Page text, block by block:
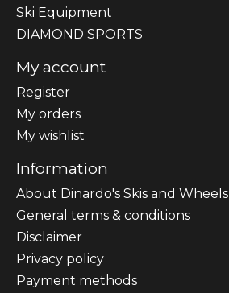
Ski Equipment
DIAMOND SPORTS
My account
Register
My orders
My wishlist
Information
About Dinardo's Skis and Wheels
General terms & conditions
Disclaimer
Privacy policy
Payment methods